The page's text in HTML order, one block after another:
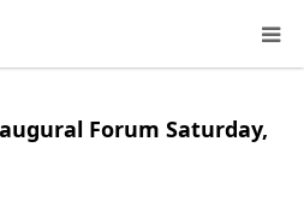
Forum Saturday,